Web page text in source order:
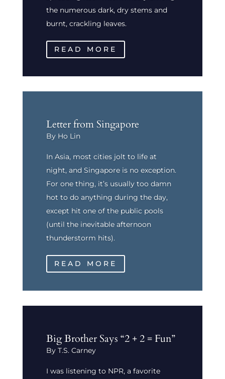
the numerous dark, dry stems and
burnt, crackling leaves.
READ MORE
Letter from Singapore
By Ho Lin
In Asia, most cities jolt to life at
night, and Singapore is no exception.
For one thing, it’s usually too damn
hot to do anything during the day,
except hit one of the public pools
(until the inevitable afternoon
thunderstorm hits).
READ MORE
Big Brother Says “2 + 2 = Fun”
By T.S. Carney
I was listening to NPR, a favorite